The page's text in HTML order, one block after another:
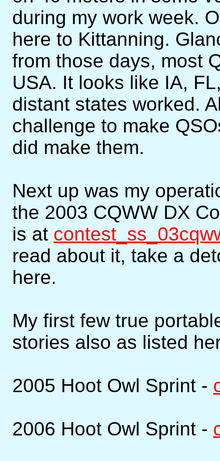
during my work week.
here to Kittanning.
from those days, most
USA. It looks like IA,
distant states worked.
challenge to make
did make them.
Next up was my
the 2003 CQWW DX
is at
read about it, take a
here.
My first few true
stories also as listed
2005 Hoot Owl Sprint -
2006 Hoot Owl Sprint -